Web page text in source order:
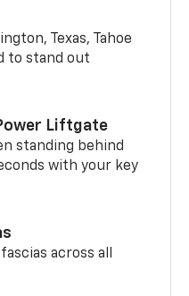
Texas, Tahoe
to stand out
Liftgate
standing behind
with your key
across all